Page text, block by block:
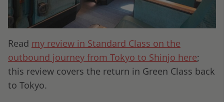
Read my review in Standard Class on the
outbound journey from Tokyo to Shinjo here;
this review covers the return in Green Class back
to Tokyo.